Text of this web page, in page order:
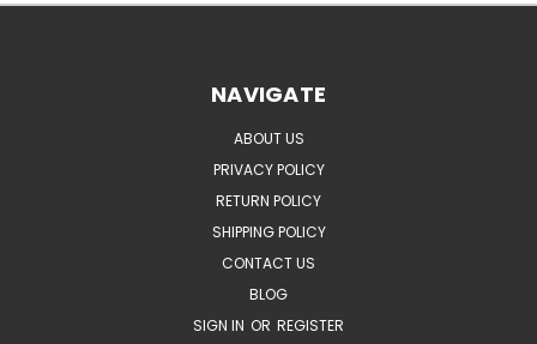
NAVIGATE
ABOUT US
PRIVACY POLICY
RETURN POLICY
SHIPPING POLICY
CONTACT US
BLOG
SIGN IN OR REGISTER